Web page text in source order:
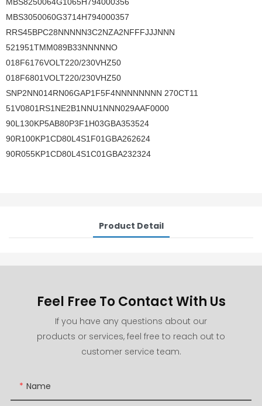
MBS3050060G3714H794000357
RRS45BPC28NNNNN3C2NZA2NFFFJJJNNN
521951TMM089B33NNNNNO
018F6176VOLT220/230VHZ50
018F6801VOLT220/230VHZ50
SNP2NN014RN06GAP1F5F4NNNNNNNN 270CT11
51V0801RS1NE2B1NNU1NNN029AAF0000
90L130KP5AB80P3F1H03GBA353524
90R100KP1CD80L4S1F01GBA262624
90R055KP1CD80L4S1C01GBA232324
Product Detail
Feel Free To Contact With Us
If you have any questions about our
products or services, feel free to reach out to
customer service team.
Name